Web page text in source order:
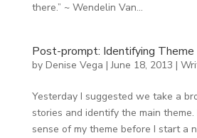
there.” ~ Wendelin Van...
Post-prompt: Identifying Theme
by Denise Vega |June 18, 2013 |
Yesterday I suggested we take a
stories and identify the main
sense of my theme before I start a